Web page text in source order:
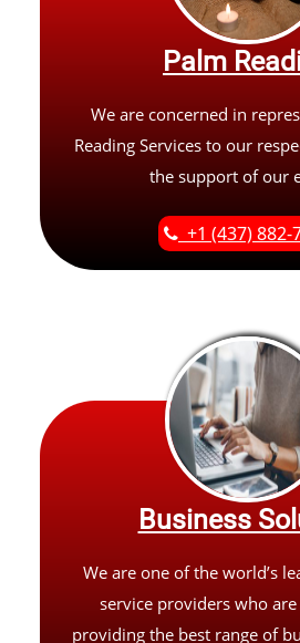
Palm
We are concerned in
Reading Services to our
the support of our
+1 (437) 882-
Business
We are one of the world’s
service providers who
providing the best range of